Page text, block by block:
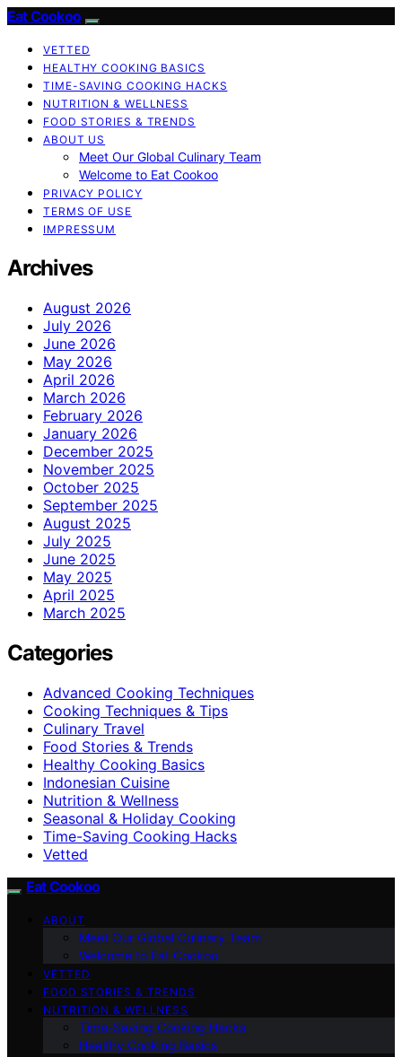
Eat Cookoo
VETTED
HEALTHY COOKING BASICS
TIME-SAVING COOKING HACKS
NUTRITION & WELLNESS
FOOD STORIES & TRENDS
ABOUT US
Meet Our Global Culinary Team
Welcome to Eat Cookoo
PRIVACY POLICY
TERMS OF USE
IMPRESSUM
Archives
August 2026
July 2026
June 2026
May 2026
April 2026
March 2026
February 2026
January 2026
December 2025
November 2025
October 2025
September 2025
August 2025
July 2025
June 2025
May 2025
April 2025
March 2025
Categories
Advanced Cooking Techniques
Cooking Techniques & Tips
Culinary Travel
Food Stories & Trends
Healthy Cooking Basics
Indonesian Cuisine
Nutrition & Wellness
Seasonal & Holiday Cooking
Time-Saving Cooking Hacks
Vetted
Eat Cookoo
ABOUT
Meet Our Global Culinary Team
Welcome to Eat Cookoo
VETTED
FOOD STORIES & TRENDS
NUTRITION & WELLNESS
Time-Saving Cooking Hacks
Healthy Cooking Basics